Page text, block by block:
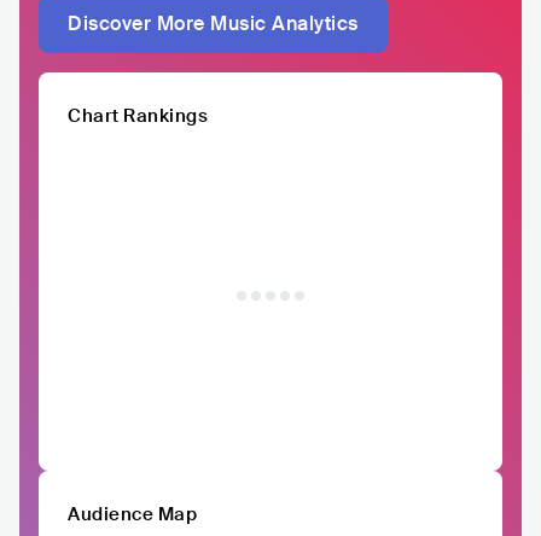
Discover More Music Analytics
Chart Rankings
Audience Map